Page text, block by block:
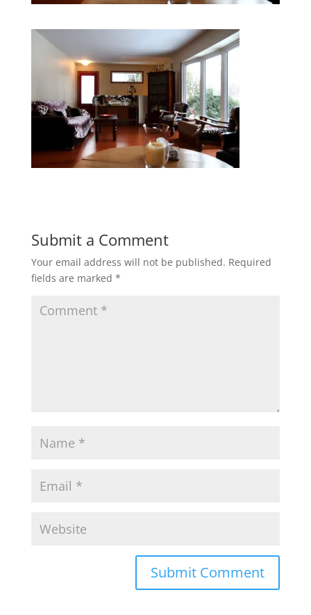
Submit a Comment
Your email address will not be published. Required
fields are marked *